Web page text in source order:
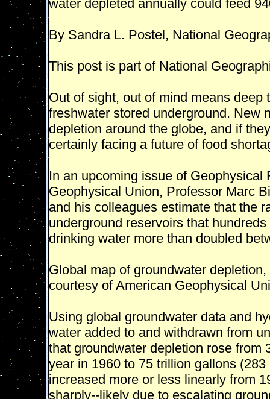
water depleted annually could feed
By Sandra L. Postel, National
This post is part of National
Out of sight, out of mind means
freshwater stored underground. New
depletion around the globe, and if
certainly facing a future of food
In an upcoming issue of
Geophysical Union, Professor Marc
and his colleagues estimate that the
underground reservoirs that
drinking water more than doubled
Global map of groundwater
courtesy of American Geophysical
Using global groundwater data and
water added to and withdrawn from
that groundwater depletion rose from
year in 1960 to 75 trillion gallons
increased more or less linearly from
sharply--likely due to escalating